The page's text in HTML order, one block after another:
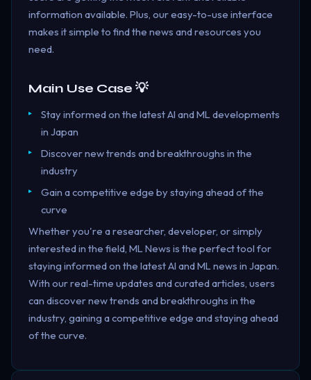
information available. Plus, our easy-to-use interface
makes it simple to find the news and resources you
need.
Main Use Case 💡
Stay informed on the latest AI and ML developments
in Japan
Discover new trends and breakthroughs in the
industry
Gain a competitive edge by staying ahead of the
curve
Whether you're a researcher, developer, or simply
interested in the field, ML News is the perfect tool for
staying informed on the latest AI and ML news in Japan.
With our real-time updates and curated articles, users
can discover new trends and breakthroughs in the
industry, gaining a competitive edge and staying ahead
of the curve.